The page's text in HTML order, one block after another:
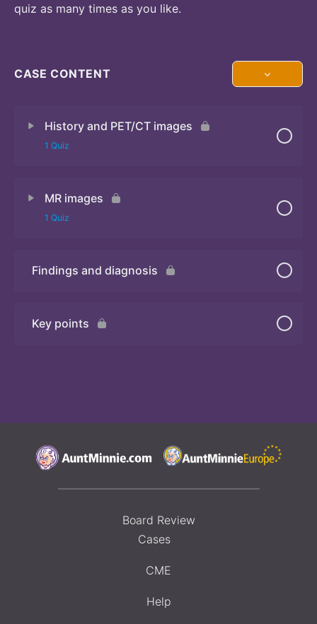
quiz as many times as you like.
CASE CONTENT
History and PET/CT images
1 Quiz
MR images
1 Quiz
Quiz
Findings and diagnosis
Key points
Board Review
Cases
CME
Help